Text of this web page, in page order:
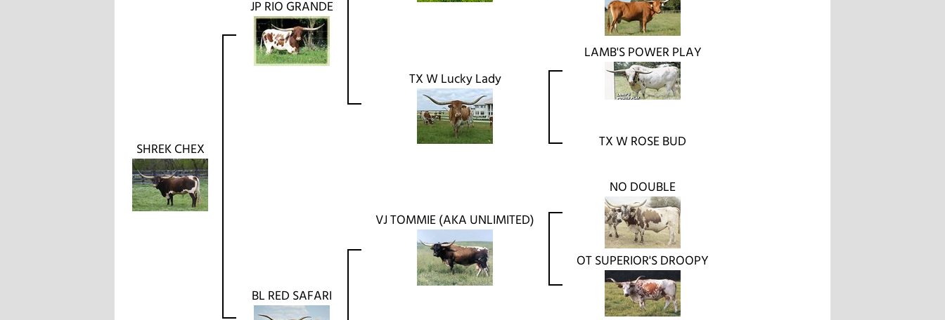
SHREK CHEX
JP RIO GRANDE
TX W Lucky Lady
LAMB'S POWER PLAY
TX W ROSE BUD
BL RED SAFARI
VJ TOMMIE (AKA UNLIMITED)
NO DOUBLE
OT SUPERIOR'S DROOPY